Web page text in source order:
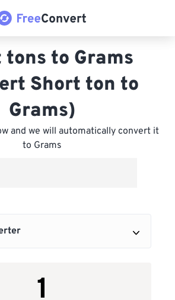
tons to Grams
Short ton to
Grams)
and we will automatically convert it
to Grams